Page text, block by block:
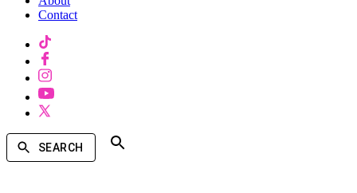
Contact
SEARCH